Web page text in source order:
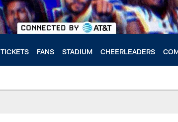
TICKETS FANS STADIUM CHEERLEADERS